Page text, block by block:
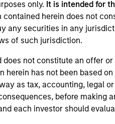
only. It is intended for
contained herein does not
any securities in any
of such jurisdiction.
not constitute an offer
has not been based
as tax, accounting, legal
before making
each investor should